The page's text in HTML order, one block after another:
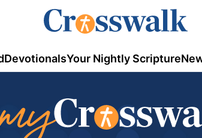
DevotionalsYour Nightly Scripture